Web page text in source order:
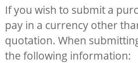
If you wish to submit a
pay in a currency other
quotation. When
the following information: